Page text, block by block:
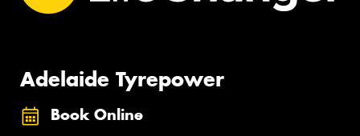
Adelaide Tyrepower
Book Online